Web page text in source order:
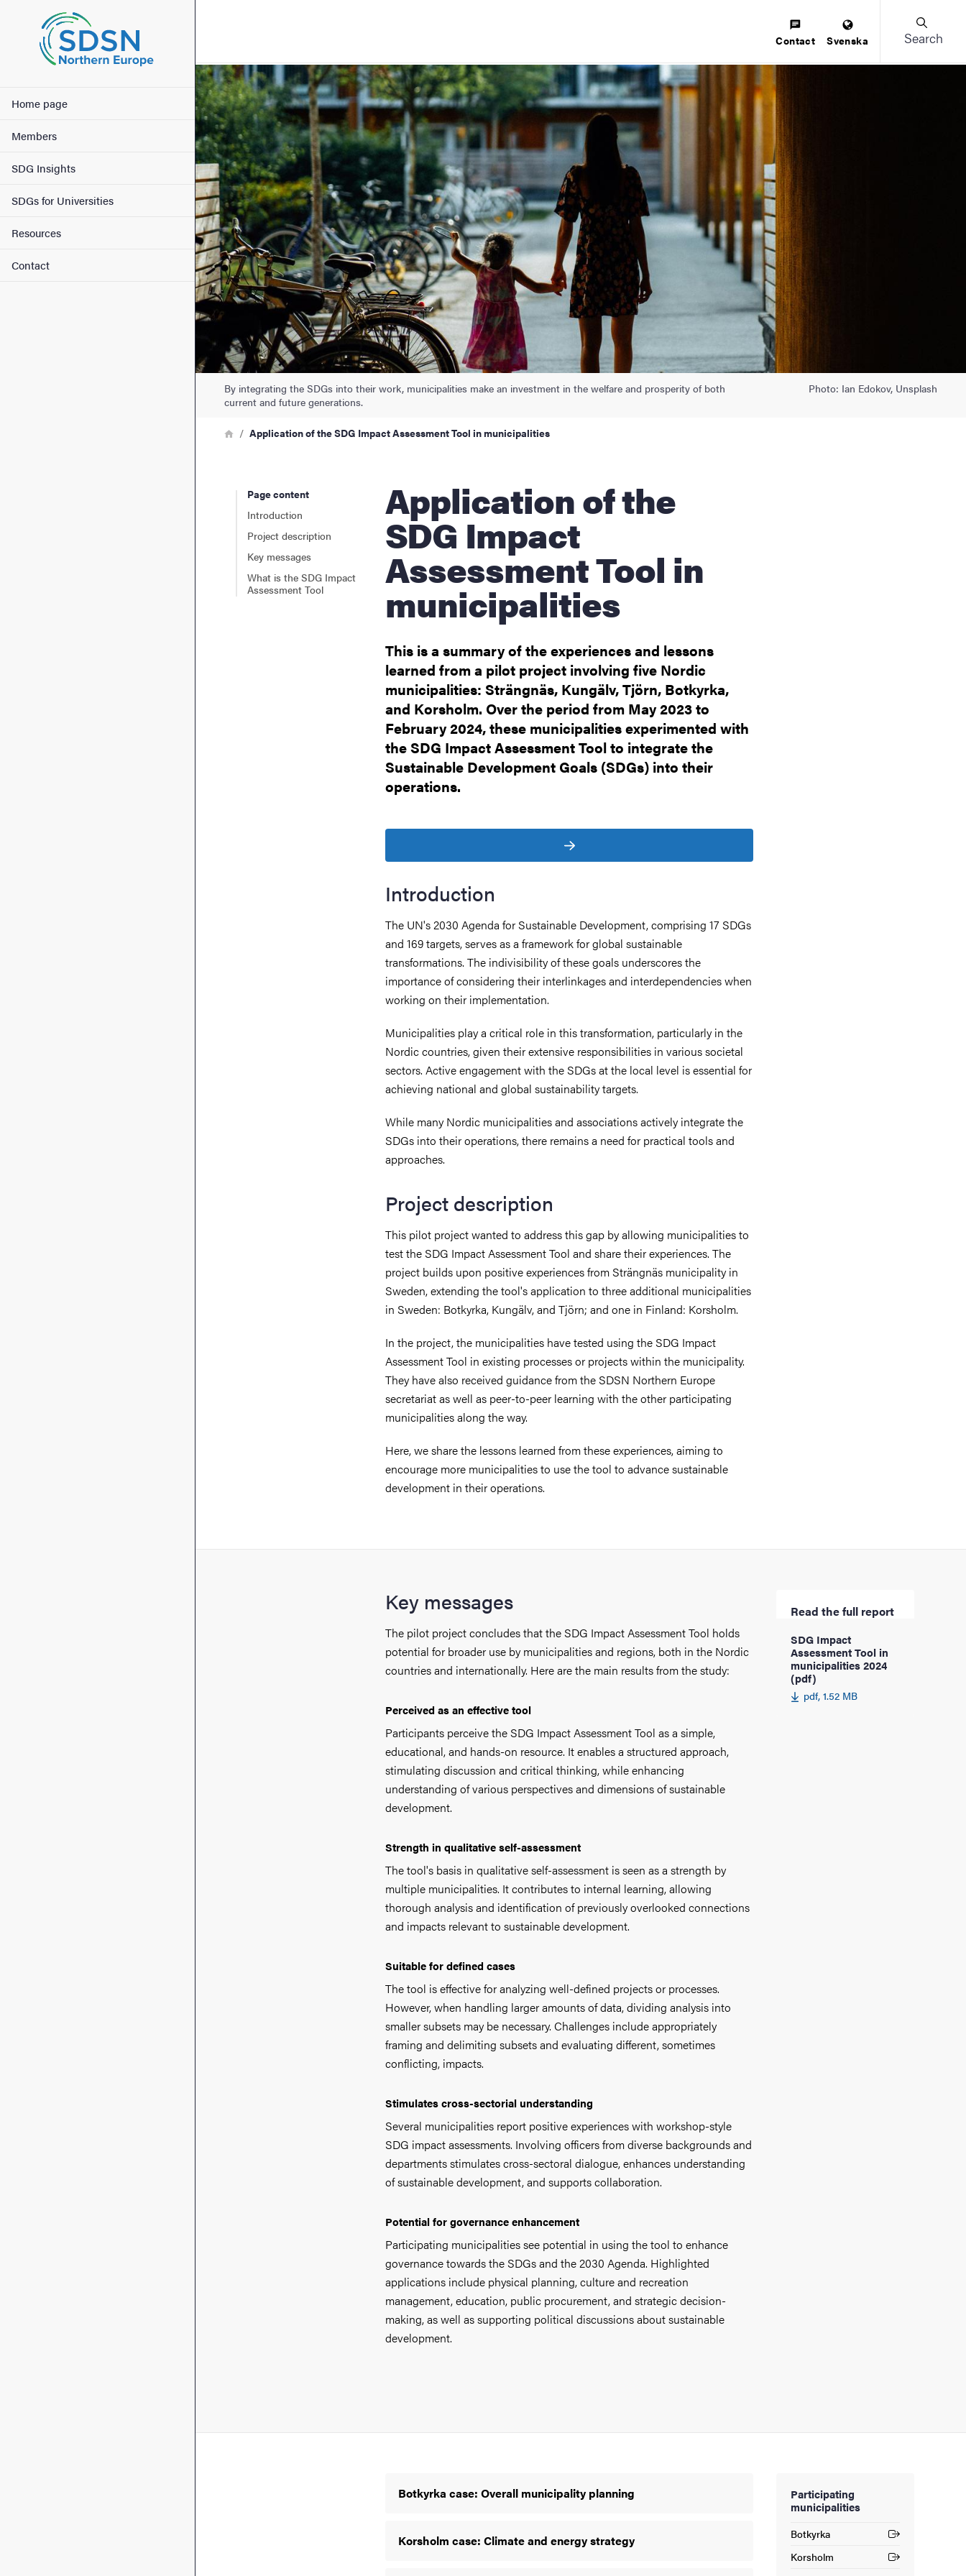
Footer
Contact
Home page
Members
SDG Insights
SDGs for Universities
Resources
Contact
Contact Svenska Search
Image
By integrating the SDGs into their work, municipalities make an investment in the welfare and prosperity of both
current and future generations.
Photo: Ian Edokov, Unsplash
Breadcrumb
HomeApplication of the SDG Impact Assessment Tool in municipalities
Page content
Introduction
Project description
Key messages
What is the SDG Impact
Assessment Tool
Application of the
SDG Impact
Assessment Tool in
municipalities
This is a summary of the experiences and lessons
learned from a pilot project involving five Nordic
municipalities: Strängnäs, Kungälv, Tjörn, Botkyrka,
and Korsholm. Over the period from May 2023 to
February 2024, these municipalities experimented with
the SDG Impact Assessment Tool to integrate the
Sustainable Development Goals (SDGs) into their
operations.
Introduction
The UN's 2030 Agenda for Sustainable Development, comprising 17 SDGs
and 169 targets, serves as a framework for global sustainable
transformations. The indivisibility of these goals underscores the
importance of considering their interlinkages and interdependencies when
working on their implementation.
Municipalities play a critical role in this transformation, particularly in the
Nordic countries, given their extensive responsibilities in various societal
sectors. Active engagement with the SDGs at the local level is essential for
achieving national and global sustainability targets.
While many Nordic municipalities and associations actively integrate the
SDGs into their operations, there remains a need for practical tools and
approaches.
Project description
This pilot project wanted to address this gap by allowing municipalities to
test the SDG Impact Assessment Tool and share their experiences. The
project builds upon positive experiences from Strängnäs municipality in
Sweden, extending the tool's application to three additional municipalities
in Sweden: Botkyrka, Kungälv, and Tjörn; and one in Finland: Korsholm.
In the project, the municipalities have tested using the SDG Impact
Assessment Tool in existing processes or projects within the municipality.
They have also received guidance from the SDSN Northern Europe
secretariat as well as peer-to-peer learning with the other participating
municipalities along the way.
Here, we share the lessons learned from these experiences, aiming to
encourage more municipalities to use the tool to advance sustainable
development in their operations.
Key messages
The pilot project concludes that the SDG Impact Assessment Tool holds
potential for broader use by municipalities and regions, both in the Nordic
countries and internationally. Here are the main results from the study:
Perceived as an effective tool
Participants perceive the SDG Impact Assessment Tool as a simple,
educational, and hands-on resource. It enables a structured approach,
stimulating discussion and critical thinking, while enhancing
understanding ofvarious perspectives and dimensions of sustainable
development.
Strength in qualitative self-assessment
The tool's basis in qualitative self-assessment is seen as a strength by
multiple municipalities. It contributes to internal learning, allowing
thorough analysis and identification of previously overlooked connections
and impacts relevant to sustainable development.
Suitable for defined cases
The tool is effective for analyzing well-defined projects or processes.
However, when handling larger amounts of data, dividing analysis into
smaller subsets may be necessary. Challenges include appropriately
framing and delimiting subsets and evaluating different, sometimes
conflicting, impacts.
Stimulates cross-sectorial understanding
Several municipalities report positive experiences with workshop-style
SDG impact assessments. Involving officers from diverse backgrounds and
departments stimulates cross-sectoral dialogue, enhances understanding
of sustainable development, and supports collaboration.
Potential for governance enhancement
Participating municipalities see potential in using the tool to enhance
governance towards the SDGs and the 2030 Agenda. Highlighted
applications include physical planning,culture and recreation
management,education, public procurement, and strategic decision-
making, as well as supporting political discussions about sustainable
development.
Read the full report
SDG Impact
Assessment Tool in
municipalities 2024
(pdf)
pdf, 1.52 MB
Botkyrka case: Overall municipality planning
Korsholm case: Climate and energy strategy
Participating
municipalities
Botkyrka
(External link)
Korsholm
(External link)